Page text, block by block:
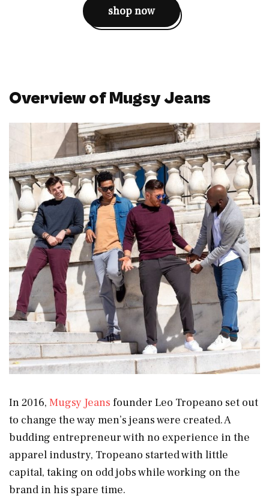
shop now
Overview of Mugsy Jeans
In 2016, Mugsy Jeans founder Leo Tropeano set out
to change the way men’s jeans were created. A
budding entrepreneur with no experience in the
apparel industry, Tropeano started with little
capital, taking on odd jobs while working on the
brand in his spare time.